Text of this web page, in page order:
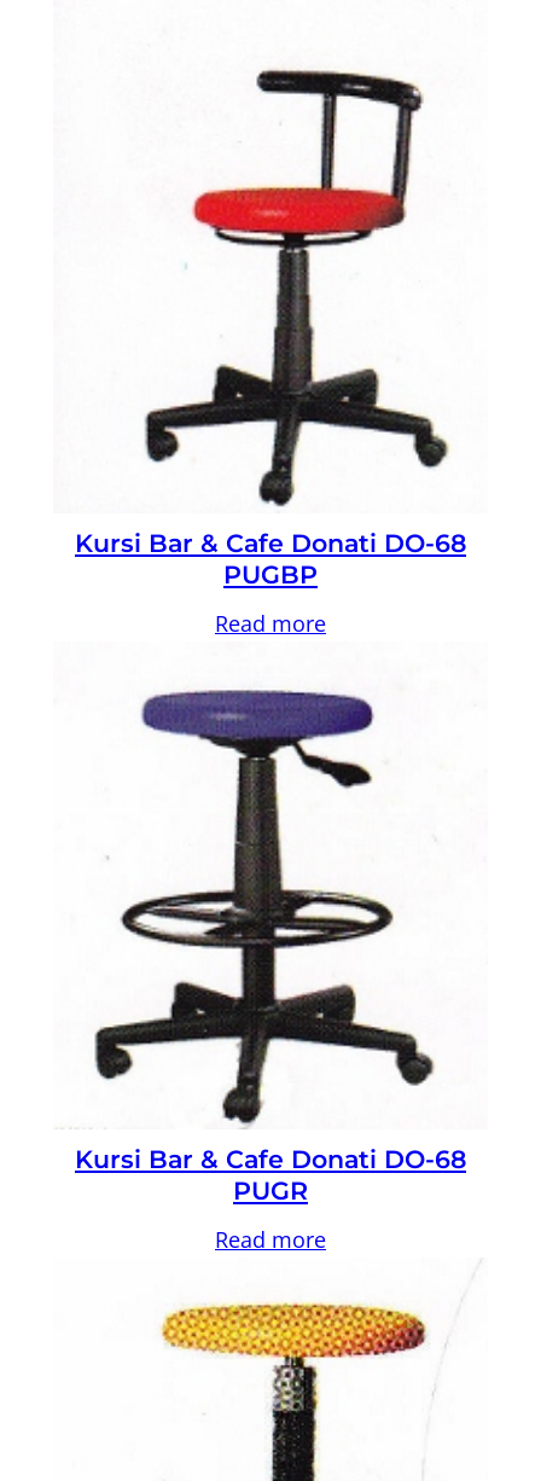
Kursi Bar & Cafe Donati DO-68
PUGBP
Read more
Kursi Bar & Cafe Donati DO-68
PUGR
Read more